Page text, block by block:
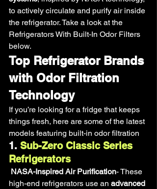
to actively circulate and purify air inside
the refrigerator. Take a look at the
Refrigerators With Built-In Odor Filters
below.
Top Refrigerator Brands
with Odor Filtration
Technology
If you’re looking for a fridge that keeps
things fresh, here are some of the latest
models featuring built-in odor filtration
1. Sub-Zero Classic Series
Refrigerators
NASA-Inspired Air Purification- These
high-end refrigerators use an advanced